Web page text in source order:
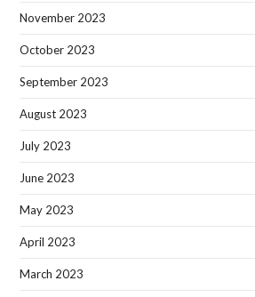
November 2023
October 2023
September 2023
August 2023
July 2023
June 2023
May 2023
April 2023
March 2023